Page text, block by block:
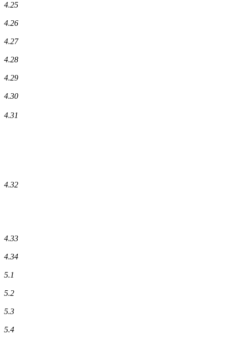
4.25
4.26
4.27
4.28
4.29
4.30
4.31
4.32
4.33
4.34
5.1
5.2
5.3
5.4